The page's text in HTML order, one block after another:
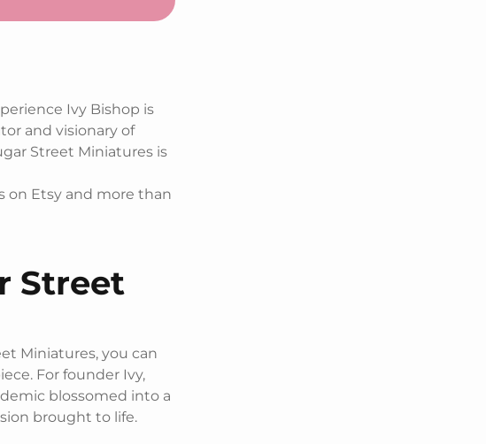
Ivy Bishop is
and visionary of
Street Miniatures is
on Etsy and more than
Street
Miniatures, you can
For founder Ivy,
blossomed into a
brought to life.